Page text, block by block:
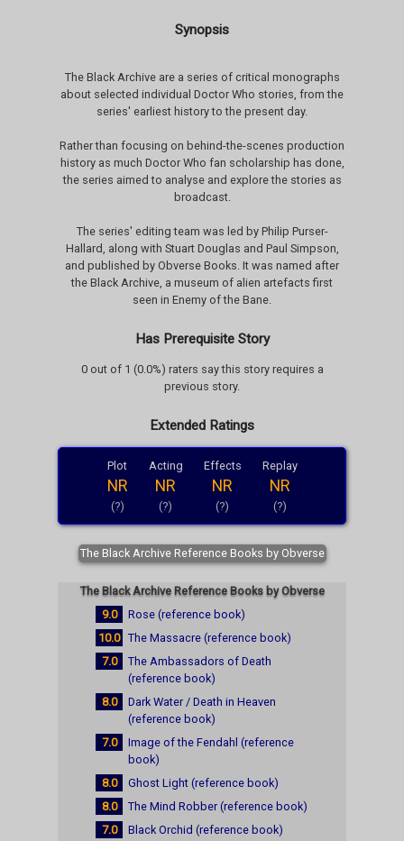
Synopsis
The Black Archive are a series of critical monographs
about selected individual Doctor Who stories, from the
series' earliest history to the present day.
Rather than focusing on behind-the-scenes production
history as much Doctor Who fan scholarship has done,
the series aimed to analyse and explore the stories as
broadcast.
The series' editing team was led by Philip Purser-
Hallard, along with Stuart Douglas and Paul Simpson,
and published by Obverse Books. It was named after
the Black Archive, a museum of alien artefacts first
seen in Enemy of the Bane.
Has Prerequisite Story
0 out of 1 (0.0%) raters say this story requires a
previous story.
Extended Ratings
Plot
NR
(?)
Acting
NR
(?)
Effects
NR
(?)
Replay
NR
(?)
The Black Archive Reference Books by Obverse
The Black Archive Reference Books by Obverse
9.0
Rose (reference book)
10.0 The Massacre (reference book)
7.0
The Ambassadors of Death
(reference book)
8.0
Dark Water / Death in Heaven
(reference book)
7.0
Image of the Fendahl (reference
book)
8.0
Ghost Light (reference book)
8.0
The Mind Robber (reference book)
7.0
Black Orchid (reference book)